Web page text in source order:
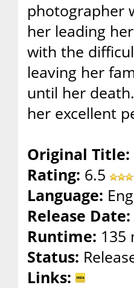
photographer
her leading
with the
leaving her
until her
her excellent
Original Title:
Rating: 6.5
Language:
Release Date:
Runtime: 135
Status:
Links: